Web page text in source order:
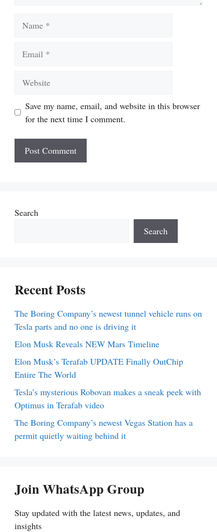
Save my name, email, and website in this browser
for the next time I comment.
Search
Search
Recent Posts
The Boring Company’s newest tunnel vehicle runs on
Tesla parts and no one is driving it
Elon Musk Reveals NEW Mars Timeline
Elon Musk’s Terafab UPDATE Finally OutChip
Entire The World
Tesla’s mysterious Robovan makes a sneak peek with
Optimus in Terafab video
The Boring Company’s newest Vegas Station has a
permit quietly waiting behind it
Join WhatsApp Group
Stay updated with the latest news, updates, and
insights